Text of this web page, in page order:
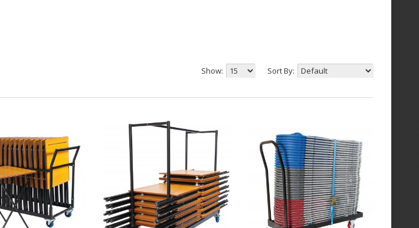
Show: Sort By: